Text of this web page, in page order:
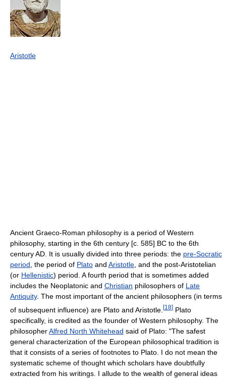
Aristotle
Ancient Graeco-Roman philosophy is a period of Western
philosophy, starting in the 6th century [c. 585] BC to the 6th
century AD. It is usually divided into three periods: the pre-Socratic
period , the period of Plato and Aristotle , and the post-Aristotelian
(or Hellenistic) period. A fourth period that is sometimes added
includes the Neoplatonic and Christian philosophers of Late
Antiquity. The most important of the ancient philosophers (in terms
of subsequent influence) are Plato and Aristotle. [18] Plato
specifically, is credited as the founder of Western philosophy. The
philosopherAlfred North Whitehead said of Plato: "The safest
general characterization of the European philosophical tradition is
that it consists of a series of footnotes to Plato. I do not mean the
systematic scheme of thought which scholars have doubtfully
extracted from his writings. I allude to the wealth of general ideas